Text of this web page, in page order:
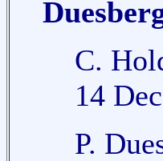
C.
14
P.